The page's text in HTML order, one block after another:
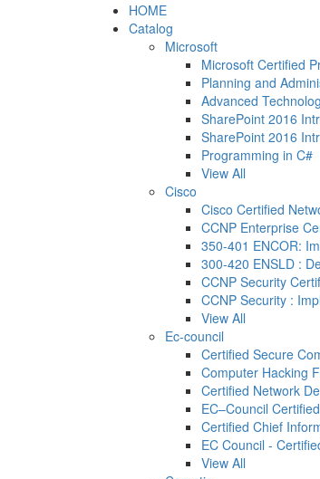
HOME
Catalog
Microsoft
Microsoft Certified
Planning and
Advanced
SharePoint 2016
SharePoint 2016
Programming in C#
View All
Cisco
Cisco Certified
CCNP Enterprise
350-401 ENCOR:
300-420 ENSLD :
CCNP Security
CCNP Security :
View All
Ec-council
Certified Secure
Computer Hacking
Certified Network
EC–Council
Certified Chief
EC Council -
View All